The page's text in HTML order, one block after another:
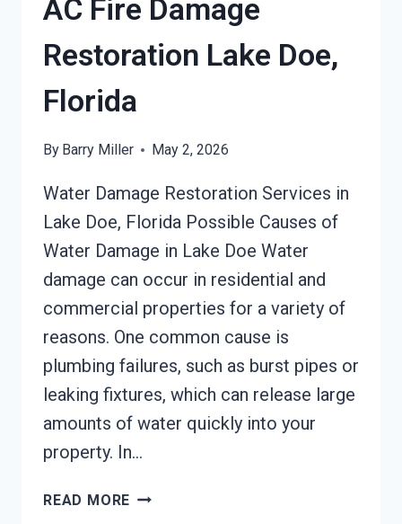
FLORIDA
AC Fire Damage
Restoration Lake Doe,
Florida
By Barry Miller May 2, 2026
Water Damage Restoration Services in
Lake Doe, Florida Possible Causes of
Water Damage in Lake Doe Water
damage can occur in residential and
commercial properties for a variety of
reasons. One common cause is
plumbing failures, such as burst pipes or
leaking fixtures, which can release large
amounts of water quickly into your
property. In…
READ MORE AC